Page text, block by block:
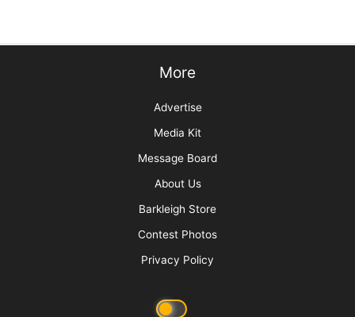
More
Advertise
Media Kit
Message Board
About Us
Barkleigh Store
Contest Photos
Privacy Policy